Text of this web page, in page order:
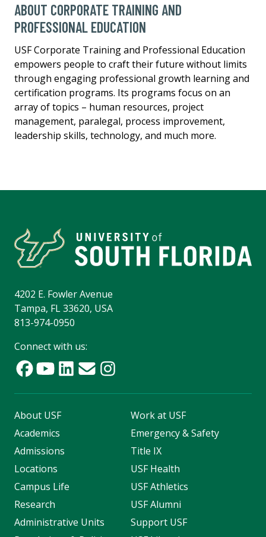
ABOUT CORPORATE TRAINING AND
PROFESSIONAL EDUCATION
USF Corporate Training and Professional Education
empowers people to craft their future without limits
through engaging professional growth learning and
certification programs. Its programs focus on an
array of topics – human resources, project
management, paralegal, process improvement,
leadership skills, technology, and much more.
4202 E. Fowler Avenue
Tampa, FL 33620, USA
813-974-0950
Connect with us:
About USF
Academics
Admissions
Locations
Campus Life
Research
Administrative Units
Work at USF
Emergency & Safety
Title IX
USF Health
USF Athletics
USF Alumni
Support USF